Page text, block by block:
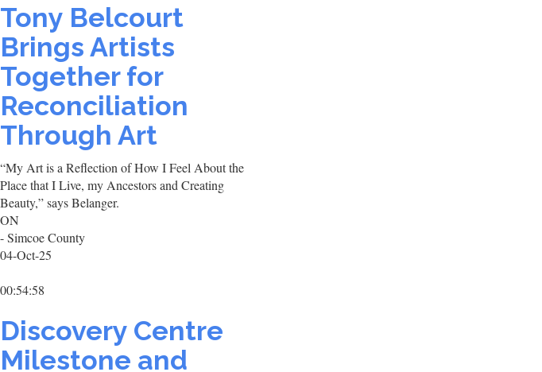
Tony Belcourt
Brings Artists
Together for
Reconciliation
Through Art
“My Art is a Reflection of How I Feel About the
Place that I Live, my Ancestors and Creating
Beauty,” says Belanger.
ON
- Simcoe County
04-Oct-25
00:54:58
Discovery Centre
Milestone and